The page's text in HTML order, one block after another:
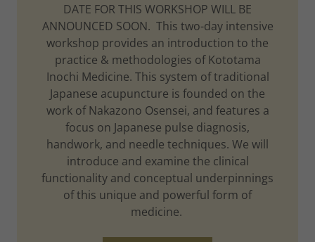
DATE FOR THIS WORKSHOP WILL BE
ANNOUNCED SOON. This two-day intensive
workshop provides an introduction to the
practice & methodologies of Kototama
Inochi Medicine. This system of traditional
Japanese acupuncture is founded on the
work of Nakazono Osensei, and features a
focus on Japanese pulse diagnosis,
handwork, and needle techniques. We will
introduce and examine the clinical
functionality and conceptual underpinnings
of this unique and powerful form of
medicine.